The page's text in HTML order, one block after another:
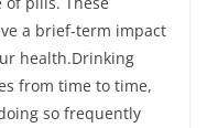
a brief-term impact
health.Drinking
from time to time,
so frequently